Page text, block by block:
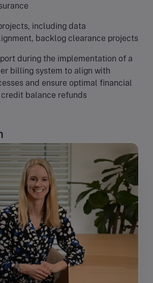
including data
backlog clearance projects
during the implementation of a
billing system to align with
and ensure optimal financial
balance refunds